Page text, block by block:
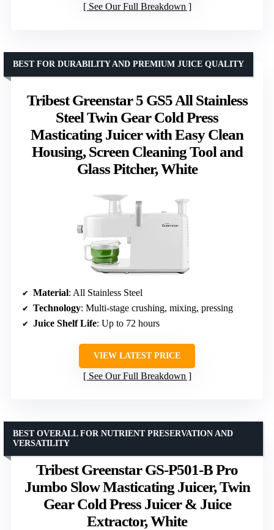
See Our Full Breakdown
Tribest Greenstar 5 GS5 All Stainless
Steel Twin Gear Cold Press
Masticating Juicer with Easy Clean
Housing, Screen Cleaning Tool and
Glass Pitcher, White
BEST FOR DURABILITY AND PREMIUM JUICE QUALITY
Material: All Stainless Steel
Technology: Multi-stage crushing, mixing, pressing
Juice Shelf Life: Up to 72 hours
VIEW LATEST PRICE
See Our Full Breakdown
Tribest Greenstar GS-P501-B Pro
Jumbo Slow Masticating Juicer, Twin
Gear Cold Press Juicer & Juice
Extractor, White
BEST OVERALL FOR NUTRIENT PRESERVATION AND
VERSATILITY